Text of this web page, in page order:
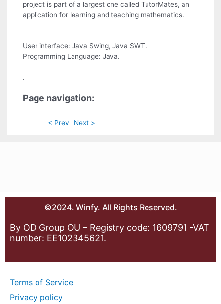
project is part of a largest one called TutorMates, an
application for learning and teaching mathematics.
User interface: Java Swing, Java SWT.
Programming Language: Java.
.
Page navigation:
< Prev Next >
©2024. Winfy. All Rights Reserved.
By OD Group OU – Registry code: 1609791 -VAT
number: EE102345621.
Terms of Service
Privacy policy